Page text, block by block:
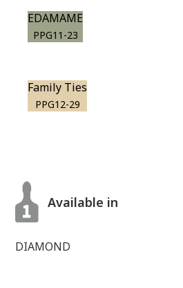
EDAMAME
PPG11-23
Family Ties
PPG12-29
Available in
DIAMOND